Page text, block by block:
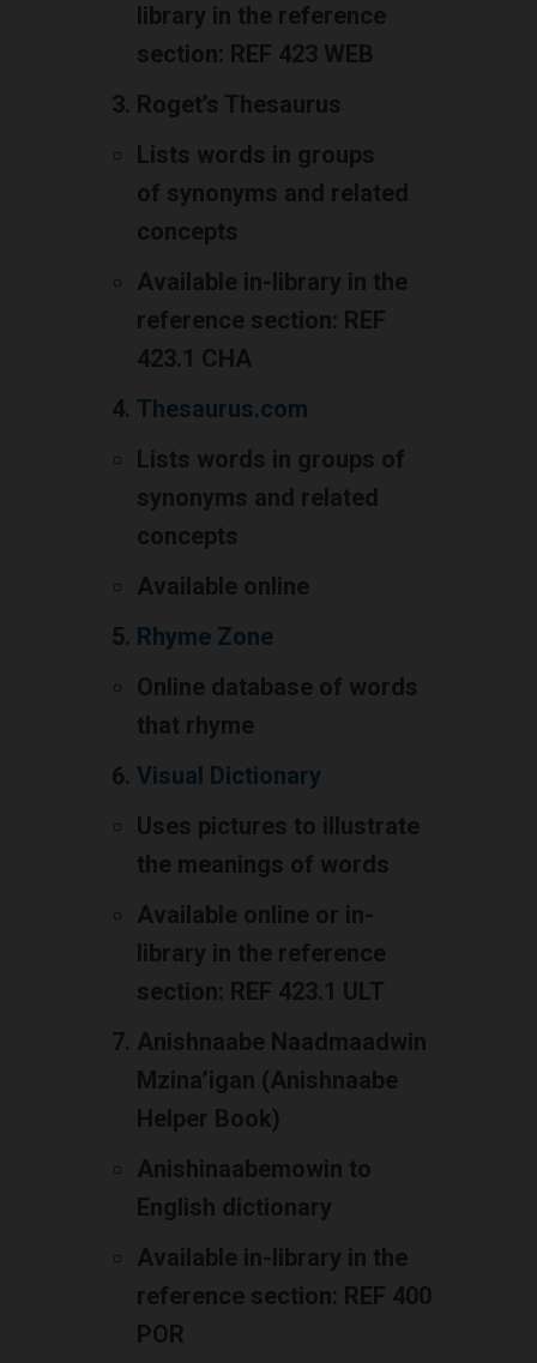
library in the reference
section: REF 423 WEB
Roget’s Thesaurus
Lists words in groups
of synonyms and related
concepts
Available in-library in the
reference section: REF
423.1 CHA
Thesaurus.com
Lists words in groups of
synonyms and related
concepts
Available online
Rhyme Zone
Online database of words
that rhyme
Visual Dictionary
Uses pictures to illustrate
the meanings of words
Available online or in-
library in the reference
section: REF 423.1 ULT
Anishnaabe Naadmaadwin
Mzina’igan (Anishnaabe
Helper Book)
Anishinaabemowin to
English dictionary
Available in-library in the
reference section: REF 400
POR